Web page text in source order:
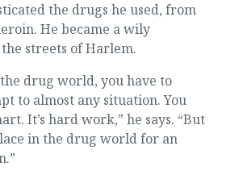
the drugs he used, from
He became a wily
streets of Harlem.
drug world, you have to
to almost any situation. You
It’s hard work,” he says. “But
in the drug world for an